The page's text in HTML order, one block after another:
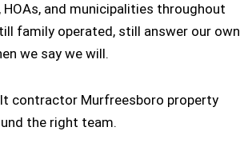
and municipalities throughout
family operated, still answer our own
we say we will.
contractor Murfreesboro property
the right team.